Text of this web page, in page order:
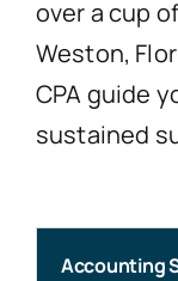
over a cup
Weston,
CPA guide
sustained
Accounting